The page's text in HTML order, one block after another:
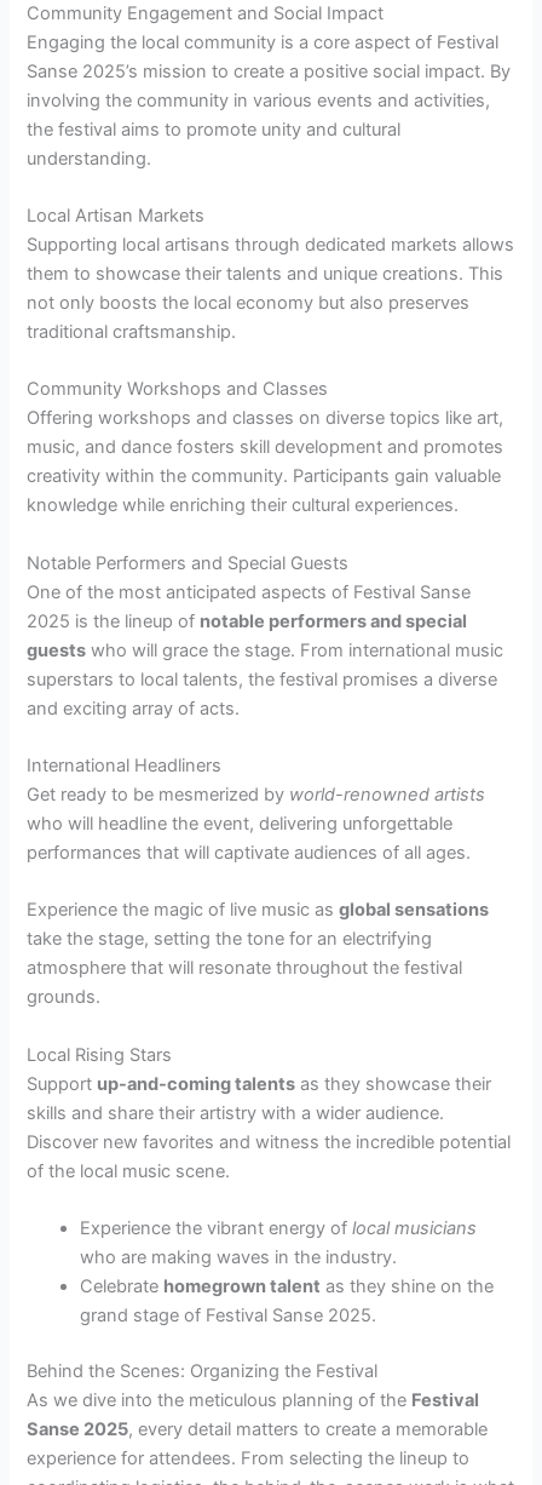
Community Engagement and Social Impact
Engaging the local community is a core aspect of Festival
Sanse 2025’s mission to create a positive social impact. By
involving the community in various events and activities,
the festival aims to promote unity and cultural
understanding.
Local Artisan Markets
Supporting local artisans through dedicated markets allows
them to showcase their talents and unique creations. This
not only boosts the local economy but also preserves
traditional craftsmanship.
Community Workshops and Classes
Offering workshops and classes on diverse topics like art,
music, and dance fosters skill development and promotes
creativity within the community. Participants gain valuable
knowledge while enriching their cultural experiences.
Notable Performers and Special Guests
One of the most anticipated aspects of Festival Sanse
2025 is the lineup of notable performers and special
guests who will grace the stage. From international music
superstars to local talents, the festival promises a diverse
and exciting array of acts.
International Headliners
Get ready to be mesmerized by world-renowned artists
who will headline the event, delivering unforgettable
performances that will captivate audiences of all ages.
Experience the magic of live music asglobal sensations
take the stage, setting the tone for an electrifying
atmosphere that will resonate throughout the festival
grounds.
Local Rising Stars
Support up-and-coming talents as they showcase their
skills and share their artistry with a wider audience.
Discover new favorites and witness the incredible potential
of the local music scene.
Experience the vibrant energy oflocal musicians
who are making waves in the industry.
Celebrate homegrown talent as they shine on the
grand stage of Festival Sanse 2025.
Behind the Scenes: Organizing the Festival
As we dive into the meticulous planning of the Festival
Sanse 2025, every detail matters to create a memorable
experience for attendees. From selecting the lineup to